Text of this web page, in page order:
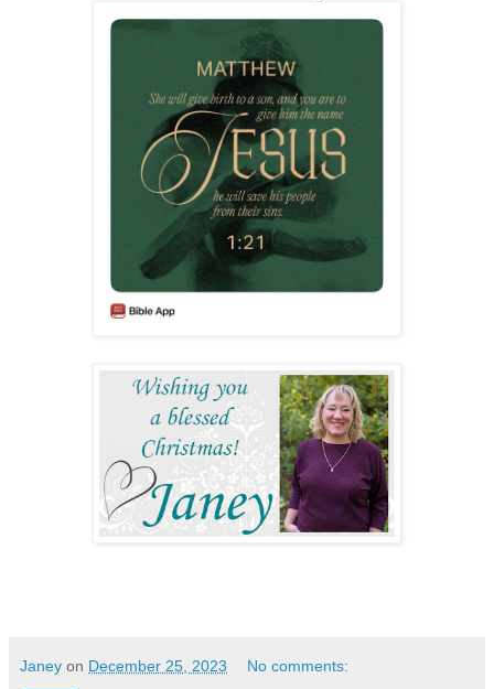
Janey on December 25, 2023 No comments: